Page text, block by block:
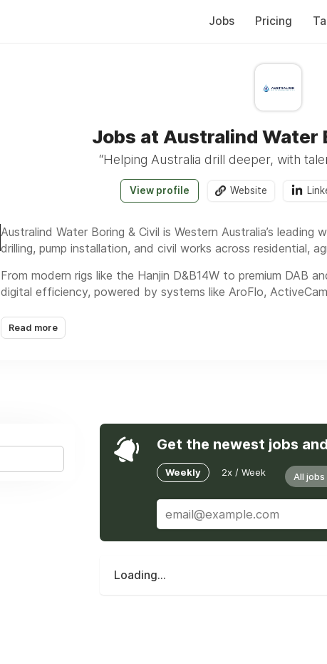
Jobs Pricing
Jobs at Australind Water
“Helping Australia drill deeper, with
View profile Website
Australind Water Boring & Civil is Western Australia’s
drilling, pump installation, and civil works across residential,
From modern rigs like the Hanjin D&B14W to premium DAB
digital efficiency, powered by systems like AroFlo,
We’ve been trusted since 1980 to secure water for homes,
globally. Our Latin American partners support marketing,
Read more
Get the newest jobs
Weekly 2x / Week All jobs
Loading...